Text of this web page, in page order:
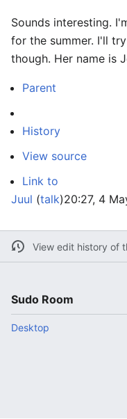
Sounds interesting.
for the summer. I'll
though. Her name is
Parent
History
View source
Link to
Juul (talk)20:27, 4
View edit history of
Sudo Room
Desktop